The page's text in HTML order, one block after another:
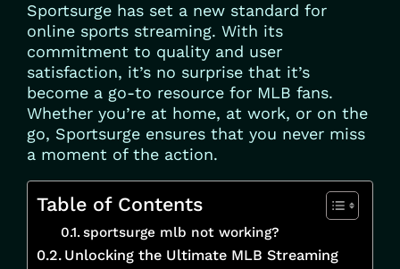
Sportsurge has set a new standard for
online sports streaming. With its
commitment to quality and user
satisfaction, it’s no surprise that it’s
become a go-to resource for MLB fans.
Whether you’re at home, at work, or on the
go, Sportsurge ensures that you never miss
a moment of the action.
Table of Contents
sportsurge mlb not working?
Unlocking the Ultimate MLB Streaming